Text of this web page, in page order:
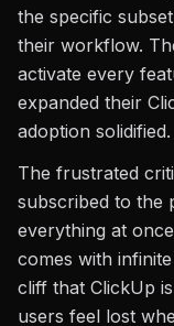
the specific
their workflow.
activate every
expanded their
adoption solidified.
The frustrated
subscribed to the
everything at
comes with
cliff that ClickUp
users feel lost